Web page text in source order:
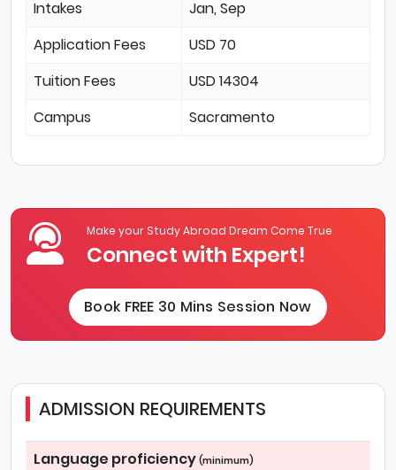
Intakes
Jan, Sep
Application Fees
USD 70
Tuition Fees
USD 14304
Campus
Sacramento
Make your Study Abroad Dream Come True
Connect with Expert!
Book FREE 30 Mins Session Now
ADMISSION REQUIREMENTS
Language proficiency (minimum)